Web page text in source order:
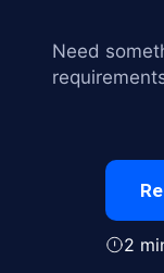
Need
2